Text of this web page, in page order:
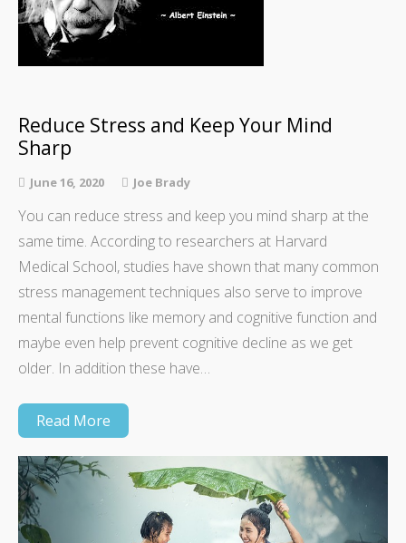
Reduce Stress and Keep Your Mind
Sharp
June 16, 2020 Joe Brady
You can reduce stress and keep you mind sharp at the
same time. According to researchers at Harvard
Medical School, studies have shown that many common
stress management techniques also serve to improve
mental functions like memory and cognitive function and
maybe even help prevent cognitive decline as we get
older. In addition these have…
Read More